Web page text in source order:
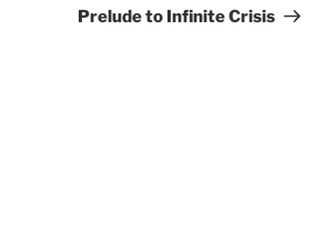
Post
Prelude to Infinite Crisis